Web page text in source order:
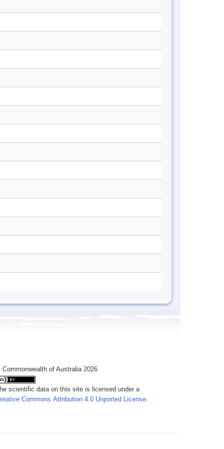
of Australia 2026
scientific data on this site is licensed under a
Commons Attribution 4.0 Unported License.